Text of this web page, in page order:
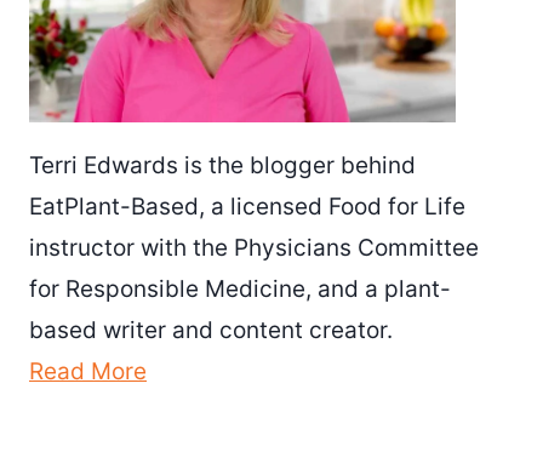
Terri Edwards is the blogger behind
EatPlant-Based, a licensed Food for Life
instructor with the Physicians Committee
for Responsible Medicine, and a plant-
based writer and content creator.
Read More